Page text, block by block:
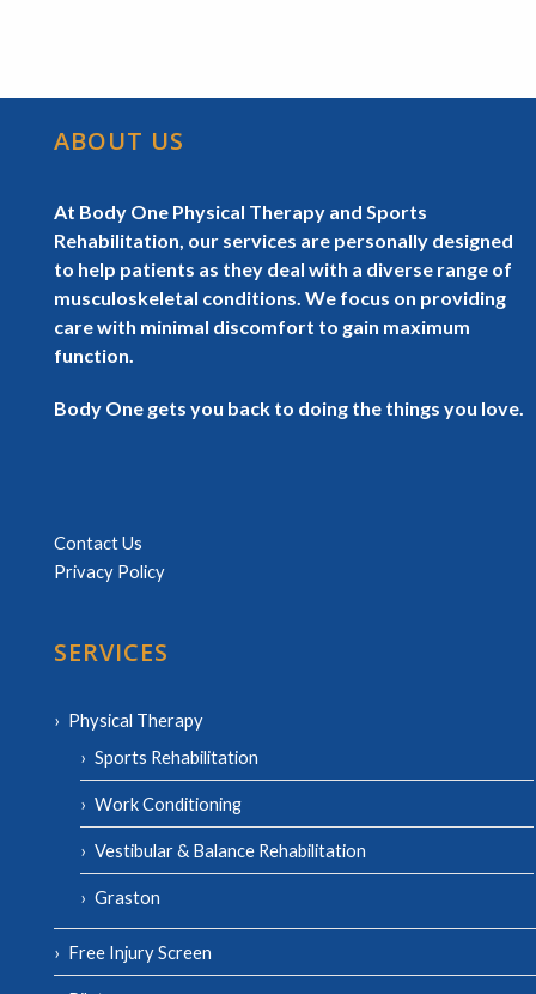
ABOUT US
At Body One Physical Therapy and Sports
Rehabilitation, our services are personally designed
to help patients as they deal with a diverse range of
musculoskeletal conditions. We focus on providing
care with minimal discomfort to gain maximum
function.
Body One gets you back to doing the things you love.
Contact Us
Privacy Policy
SERVICES
Physical Therapy
Sports Rehabilitation
Work Conditioning
Vestibular & Balance Rehabilitation
Graston
Free Injury Screen